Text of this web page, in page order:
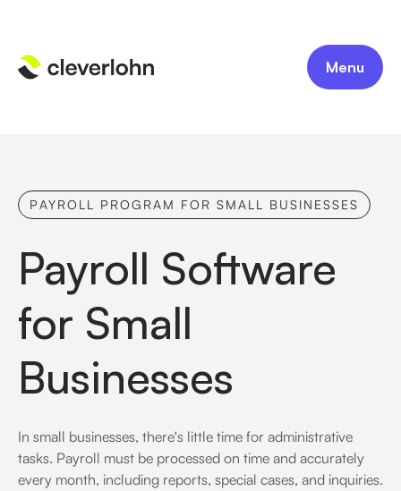
Menu
PAYROLL PROGRAM FOR SMALL BUSINESSES
Payroll Software
for Small
Businesses
In small businesses, there's little time for administrative
tasks. Payroll must be processed on time and accurately
every month, including reports, special cases, and inquiries.